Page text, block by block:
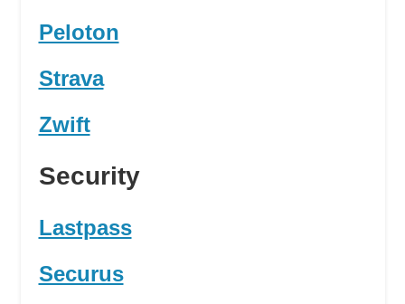
Peloton
Strava
Zwift
Security
Lastpass
Securus